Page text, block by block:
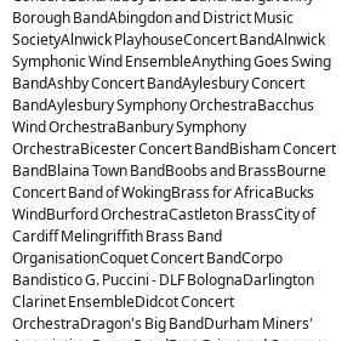
Borough BandAbingdon and District Music
SocietyAlnwick PlayhouseConcert BandAlnwick
Symphonic Wind EnsembleAnything Goes Swing
BandAshby Concert BandAylesbury Concert
BandAylesbury Symphony OrchestraBacchus
Wind OrchestraBanbury Symphony
OrchestraBicester Concert BandBisham Concert
BandBlaina Town BandBoobs and BrassBourne
Concert Band of WokingBrass for AfricaBucks
WindBurford OrchestraCastleton BrassCity of
Cardiff Melingriffith Brass Band
OrganisationCoquet Concert BandCorpo
Bandistico G. Puccini - DLF BolognaDarlington
Clarinet EnsembleDidcot Concert
OrchestraDragon's Big BandDurham Miners'